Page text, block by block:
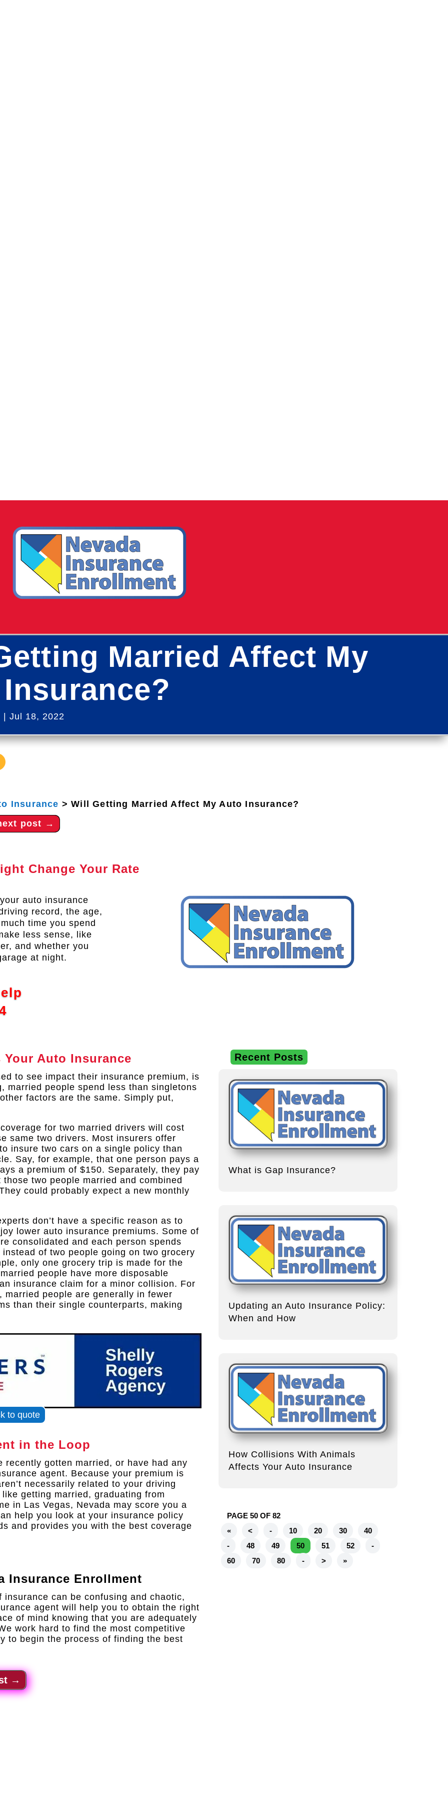
Married Affect My
Jul 18, 2022
Insurance >Will Getting Married Affect My Auto Insurance?
post →
Change Your Rate
auto insurance
record, the age,
time you spend
less sense, like
and whether you
at night.
Auto Insurance
to see impact their insurance premium, is
married people spend less than singletons
factors are the same. Simply put,
for two married drivers will cost
same two drivers. Most insurers offer
insure two cars on a single policy than
Say, for example, that one person pays a
a premium of $150. Separately, they pay
two people married and combined
could probably expect a new monthly
don’t have a specific reason as to
lower auto insurance premiums. Some of
consolidated and each person spends
of two people going on two grocery
only one grocery trip is made for the
people have more disposable
insurance claim for a minor collision. For
people are generally in fewer
than their single counterparts, making
to quote
in the Loop
gotten married, or have had any
agent. Because your premium is
necessarily related to your driving
getting married, graduating from
in Las Vegas, Nevada may score you a
help you look at your insurance policy
and provides you with the best coverage
Insurance Enrollment
can be confusing and chaotic,
agent will help you to obtain the right
of mind knowing that you are adequately
work hard to find the most competitive
to begin the process of finding the best
→
Recent Posts
What is Gap Insurance?
Updating an Auto Insurance Policy:
When and How
How Collisions With Animals
Affects Your Auto Insurance
PAGE 50 OF 82
«
< - 10 20 30
40
-
48 49 50 51 52
-
60
70 80 - > »